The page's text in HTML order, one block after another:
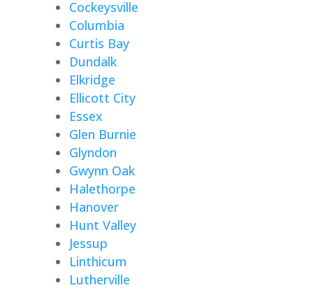
Cockeysville
Columbia
Curtis Bay
Dundalk
Elkridge
Ellicott City
Essex
Glen Burnie
Glyndon
Gwynn Oak
Halethorpe
Hanover
Hunt Valley
Jessup
Linthicum
Lutherville